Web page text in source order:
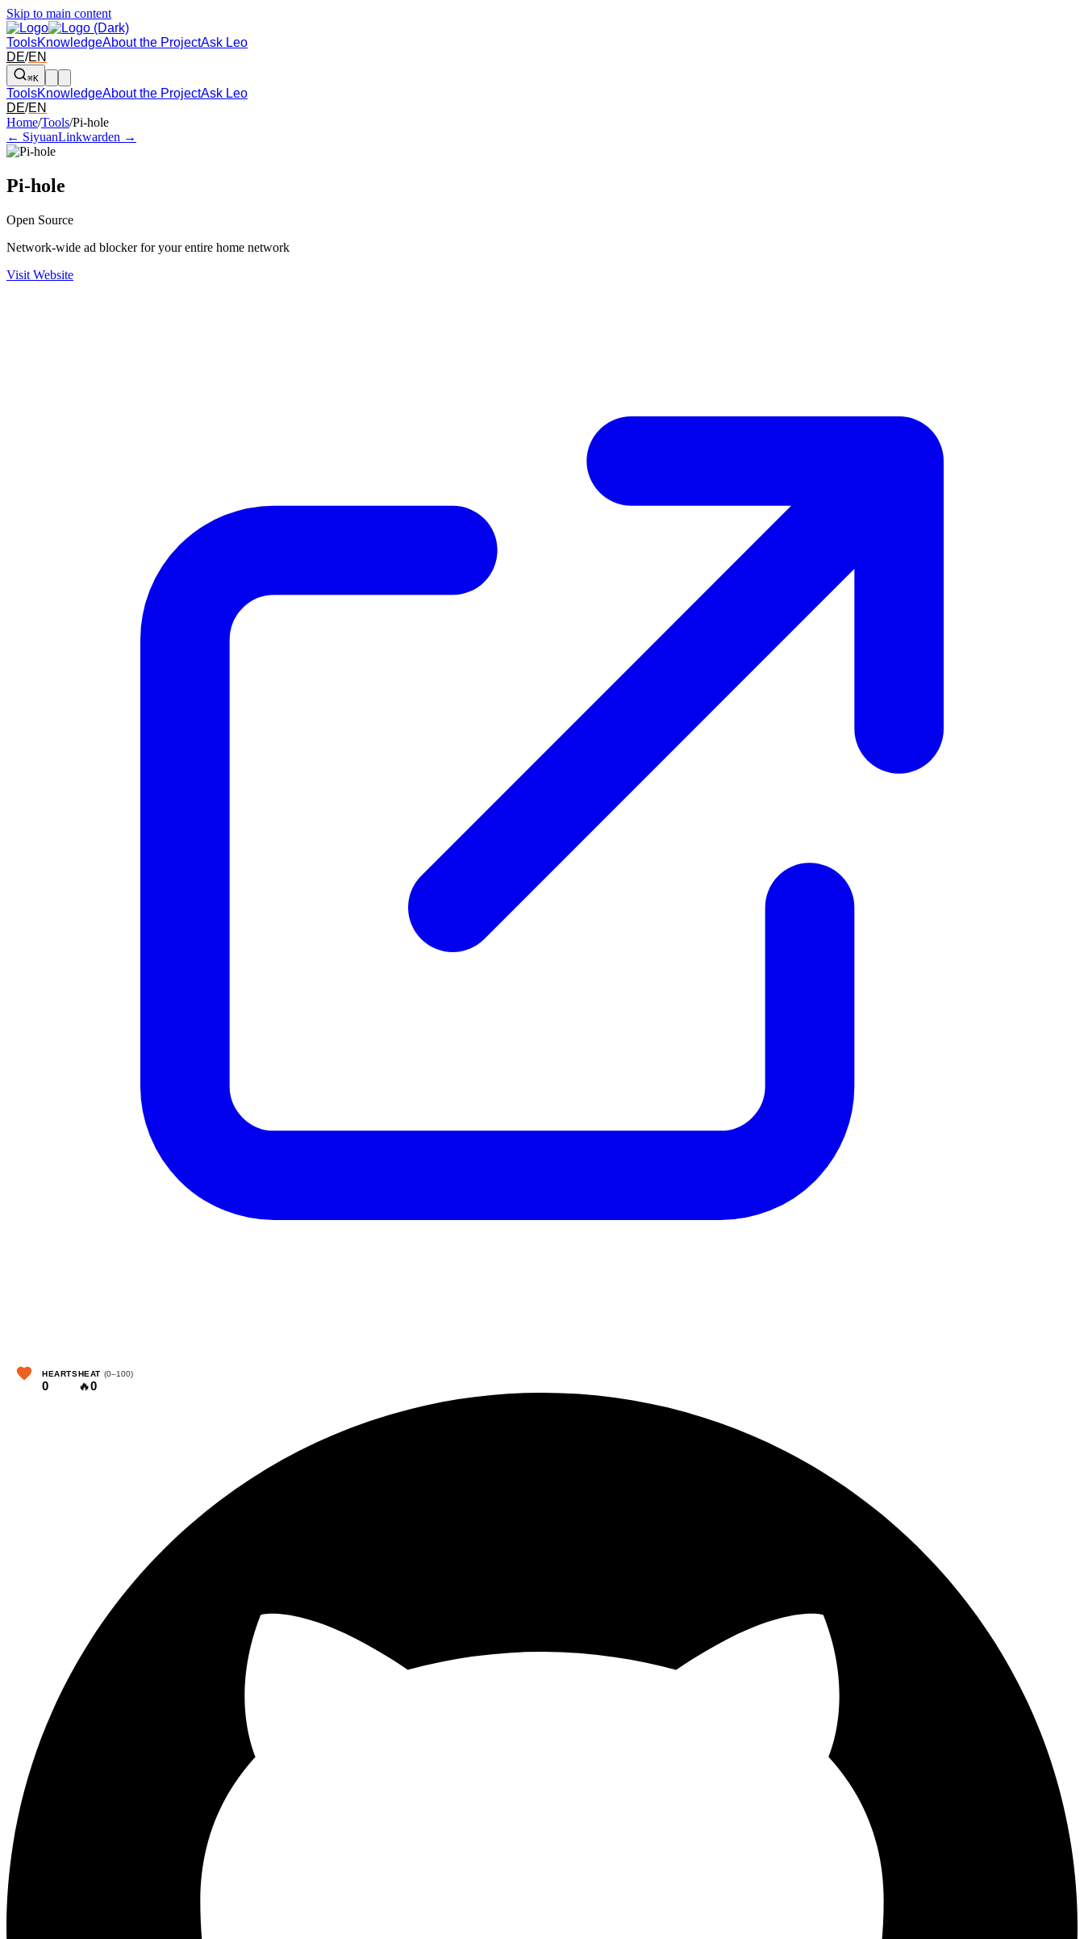
Skip to main content
ToolsKnowledgeAbout the ProjectAsk Leo
DE/EN
⌘K
ToolsKnowledgeAbout the ProjectAsk Leo
DE/EN
Arrow left and right: switch to the adjacent tool in the overview. Arrow up and down scroll the page.
Home/Tools/Pi-hole
← SiyuanLinkwarden →
Pi-hole
Open Source
Network-wide ad blocker for your entire home network
Visit Website
HEARTS
0
HEAT (0–100)
🔥0